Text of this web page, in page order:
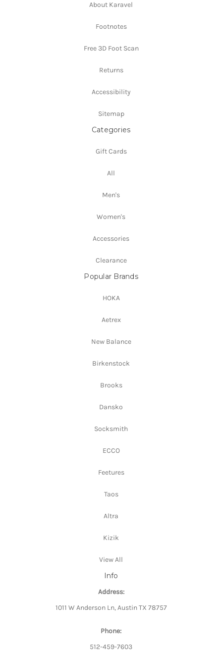
About Karavel
Footnotes
Free 3D Foot Scan
Returns
Accessibility
Sitemap
Categories
Gift Cards
All
Men's
Women's
Accessories
Clearance
Popular Brands
HOKA
Aetrex
New Balance
Birkenstock
Brooks
Dansko
Socksmith
ECCO
Feetures
Taos
Altra
Kizik
View All
Info
Address:
1011 W Anderson Ln, Austin TX 78757
Phone:
512-459-7603